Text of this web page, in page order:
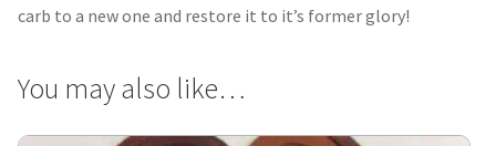
carb to a new one and restore it to it’s former glory!
You may also like…